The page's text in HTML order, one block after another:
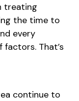
treating
the time to
every
That’s
continue to